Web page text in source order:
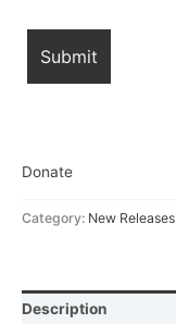
Donate
Category: New Releases
Description